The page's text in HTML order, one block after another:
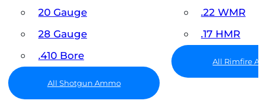
20 Gauge
28 Gauge
.410 Bore
All Shotgun Ammo
.22 WMR
.17 HMR
All Rimfire